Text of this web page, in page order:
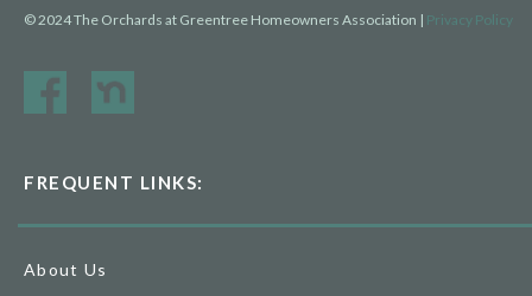
© 2024 The Orchards at Greentree Homeowners Association | Privacy Policy
FREQUENT LINKS:
About Us